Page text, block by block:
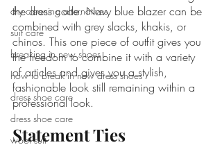
dry cleaning alternatives
suit care
breaking in new shoes
how to break in new dress shoes
dress shoe care
dress shoe care
wool suit
the dress code. Navy blue blazer can be
combined with grey slacks, khakis, or
chinos. This one piece of outfit gives you
the freedom to combine it with a variety
of articles and gives you a stylish,
fashionable look still remaining within a
professional look.
Statement Ties